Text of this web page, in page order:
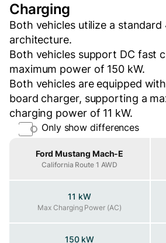
Charging
Both vehicles utilize a
architecture.
Both vehicles support DC fast
maximum power of 150 kW.
Both vehicles are equipped
board charger, supporting a
charging power of 11 kW.
Only show differences
Ford Mustang Mach-E
California Route 1 AWD
Max Charging Power (AC)
11 kW
Max Charging Power (AC)
150 kW